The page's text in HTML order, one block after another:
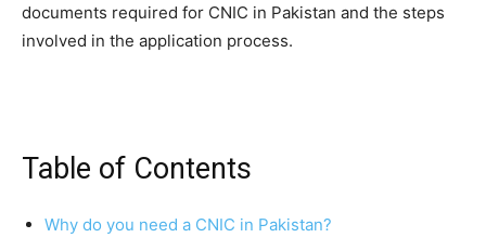
documents required for CNIC in Pakistan and the steps
involved in the application process.
Table of Contents
Why do you need a CNIC in Pakistan?